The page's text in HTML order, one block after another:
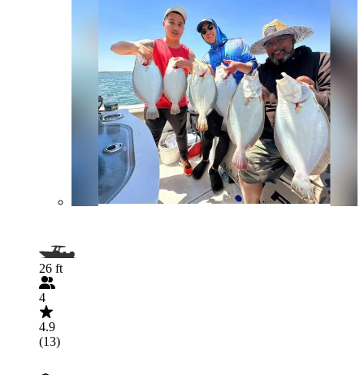
26 ft
4
4.9
(13)